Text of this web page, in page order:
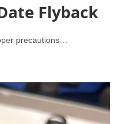
Flyback
precautions…